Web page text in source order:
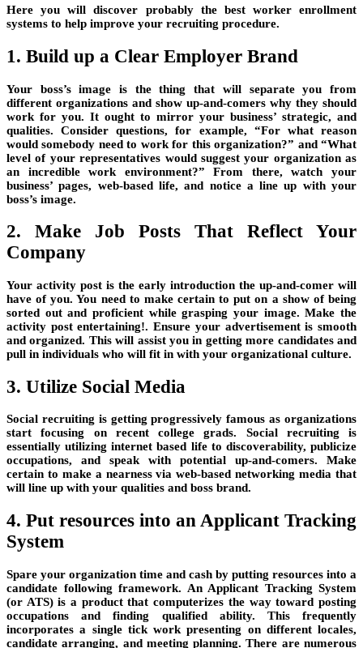
Here you will discover probably the best worker enrollment
systems to help improve your recruiting procedure.
1. Build up a Clear Employer Brand
Your boss’s image is the thing that will separate you from
different organizations and show up-and-comers why they should
work for you. It ought to mirror your business’ strategic, and
qualities. Consider questions, for example, “For what reason
would somebody need to work for this organization?” and “What
level of your representatives would suggest your organization as
an incredible work environment?” From there, watch your
business’ pages, web-based life, and notice a line up with your
boss’s image.
2. Make Job Posts That Reflect Your
Company
Your activity post is the early introduction the up-and-comer will
have of you. You need to make certain to put on a show of being
sorted out and proficient while grasping your image. Make the
activity post entertaining!. Ensure your advertisement is smooth
and organized. This will assist you in getting more candidates and
pull in individuals who will fit in with your organizational culture.
3. Utilize Social Media
Social recruiting is getting progressively famous as organizations
start focusing on recent college grads. Social recruiting is
essentially utilizing internet based life to discoverability, publicize
occupations, and speak with potential up-and-comers. Make
certain to make a nearness via web-based networking media that
will line up with your qualities and boss brand.
4. Put resources into an Applicant Tracking
System
Spare your organization time and cash by putting resources into a
candidate following framework. An Applicant Tracking System
(or ATS) is a product that computerizes the way toward posting
occupations and finding qualified ability. This frequently
incorporates a single tick work presenting on different locales,
candidate arranging, and meeting planning. There are numerous